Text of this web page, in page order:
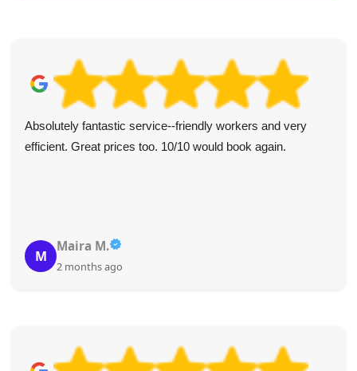
Absolutely fantastic service--friendly workers and very
efficient. Great prices too. 10/10 would book again.
M
Maira M.
2 months ago